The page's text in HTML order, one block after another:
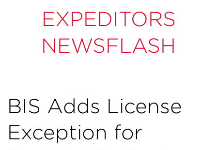
EXPEDITORS
NEWSFLASH
BIS Adds License
Exception for